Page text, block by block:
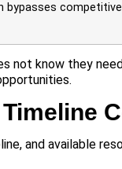
bypasses competitive
not know they
and available